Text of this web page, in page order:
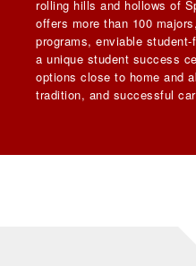
rolling hills and hollows of
offers more than 100
programs, enviable
a unique student success
options close to home and
tradition, and successful